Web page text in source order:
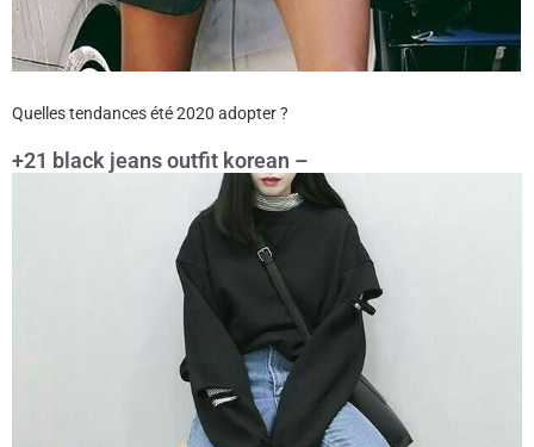
Quelles tendances été 2020 adopter ?
+21 black jeans outfit korean –